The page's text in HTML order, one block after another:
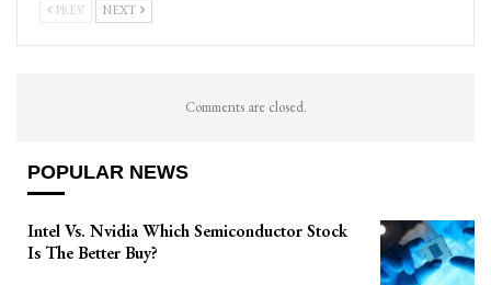
PREV NEXT
Comments are closed.
POPULAR NEWS
Intel Vs. Nvidia Which Semiconductor Stock
Is The Better Buy?